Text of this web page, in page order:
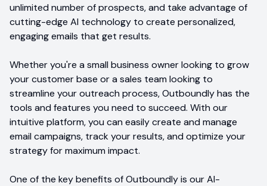
unlimited number of prospects, and take advantage of
cutting-edge AI technology to create personalized,
engaging emails that get results.
Whether you're a small business owner looking to grow
your customer base or a sales team looking to
streamline your outreach process, Outboundly has the
tools and features you need to succeed. With our
intuitive platform, you can easily create and manage
email campaigns, track your results, and optimize your
strategy for maximum impact.
One of the key benefits of Outboundly is our AI-